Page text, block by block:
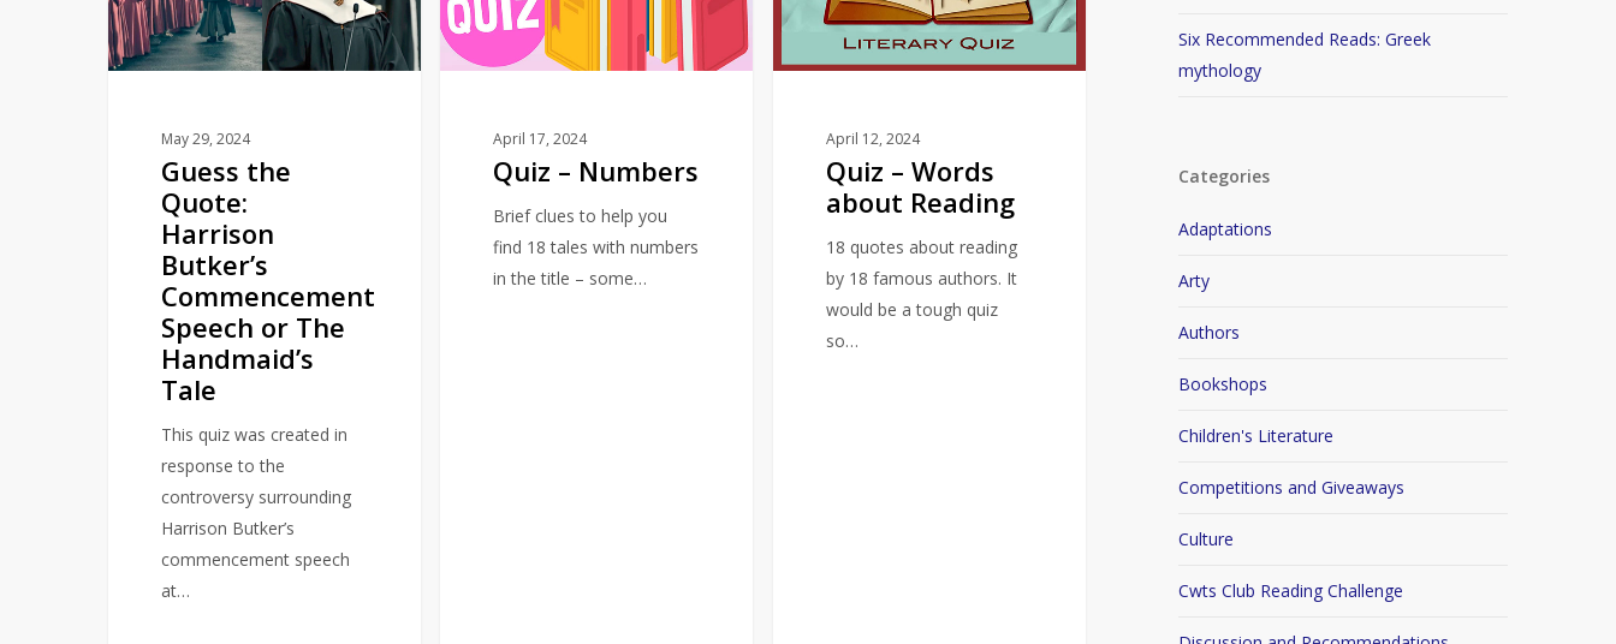
Harrison
Butker’s
Commencement
Handmaid’s
May 29, 2024
Guess the
Quote:
Harrison
Butker’s
Commencement
Speech or The
Handmaid’s
Tale
This quiz was created in
response to the
controversy surrounding
Harrison Butker’s
commencement speech
at…
April 17, 2024
Quiz – Numbers
Brief clues to help you
find 18 tales with numbers
in the title – some…
about
April 12, 2024
Quiz – Words
about Reading
18 quotes about reading
by 18 famous authors. It
would be a tough quiz
so…
Six Recommended Reads: Greek
mythology
Categories
Adaptations
Arty
Authors
Bookshops
Children's Literature
Competitions and Giveaways
Culture
Cwts Club Reading Challenge